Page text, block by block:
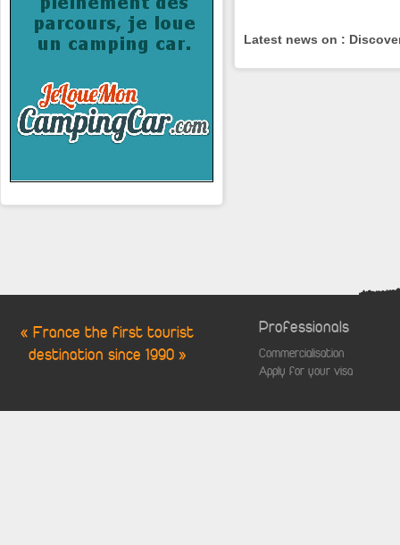
Latest news on :
« France the first tourist
destination since 1990 »
Professionals
Commercialisation
Apply for your visa